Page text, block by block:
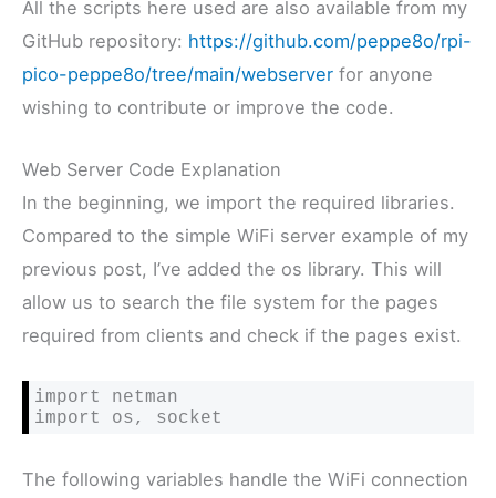
All the scripts here used are also available from my
GitHub repository: https://github.com/peppe8o/rpi-
pico-peppe8o/tree/main/webserver for anyone
wishing to contribute or improve the code.
Web Server Code Explanation
In the beginning, we import the required libraries.
Compared to the simple WiFi server example of my
previous post, I’ve added the os library. This will
allow us to search the file system for the pages
required from clients and check if the pages exist.
import netman
import os, socket
The following variables handle the WiFi connection